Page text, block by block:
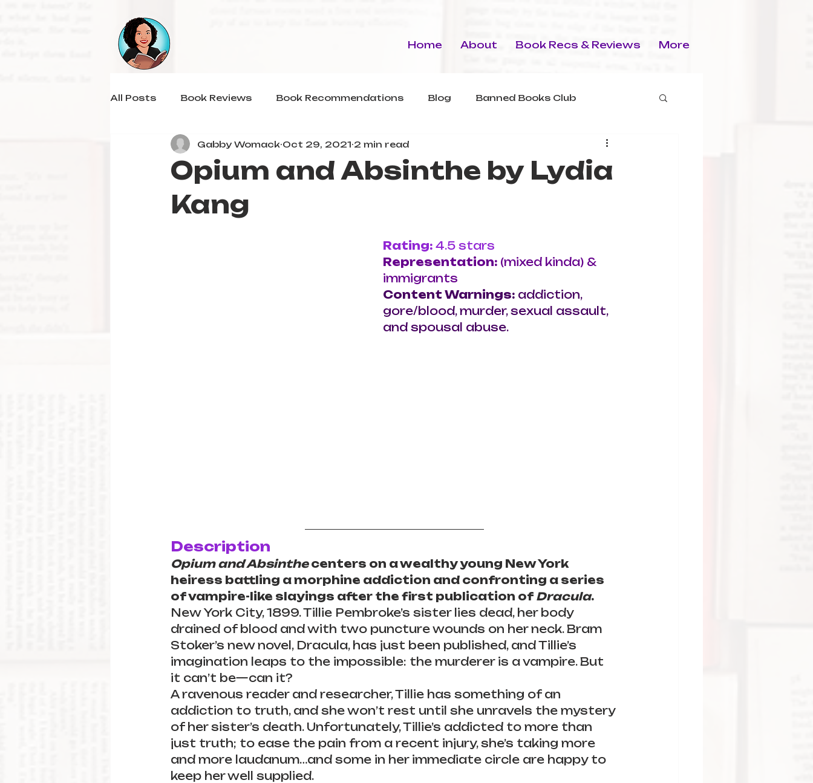
Home About Book Recs & Reviews More
All Posts Book Reviews Book Recommendations Blog Banned Books Club
Opium and Absinthe by Lydia
Kang
Gabby Womack Oct 29, 2021 2 min read
Rating: 4.5 stars
Representation: (mixed kinda) &
immigrants
Content Warnings: addiction,
gore/blood, murder, sexual assault,
and spousal abuse.
Description
Opium and Absinthe centers on a wealthy young New York
heiress battling a morphine addiction and confronting a series
of vampire-like slayings after the first publication of Dracula.
New York City, 1899. Tillie Pembroke’s sister lies dead, her body
drained of blood and with two puncture wounds on her neck. Bram
Stoker’s new novel, Dracula, has just been published, and Tillie’s
imagination leaps to the impossible: the murderer is a vampire. But
it can’t be—can it?
A ravenous reader and researcher, Tillie has something of an
addiction to truth, and she won’t rest until she unravels the mystery
of her sister’s death. Unfortunately, Tillie’s addicted to more than
just truth; to ease the pain from a recent injury, she’s taking more
and more laudanum…and some in her immediate circle are happy to
keep her well supplied.